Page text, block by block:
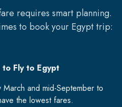
requires smart planning.
to book your Egypttrip:
to Fly to Egypt
March and mid-September to
the lowest fares.